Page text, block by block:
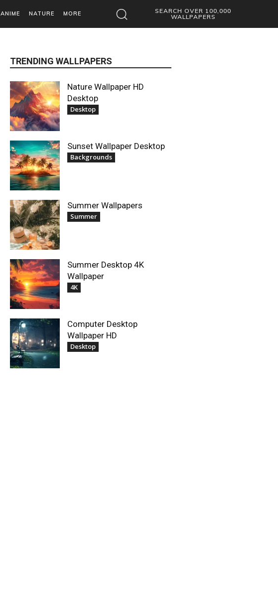
ANIME NATURE MORE
SEARCH OVER 100,000
WALLPAPERS
TRENDING WALLPAPERS
Nature Wallpaper HD
Desktop
Desktop
Sunset Wallpaper Desktop
Backgrounds
Summer Wallpapers
Summer
Summer Desktop 4K
Wallpaper
4K
Computer Desktop
Wallpaper HD
Desktop